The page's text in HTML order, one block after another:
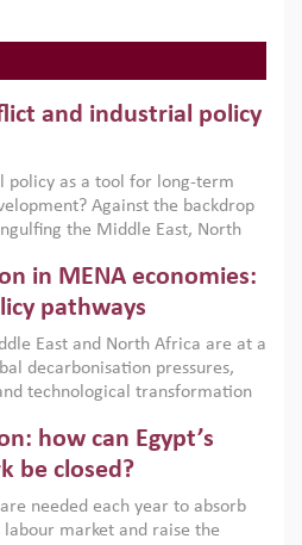
and industrial policy
policy as a tool for long-term
Against the backdrop
the Middle East, North
policies are widely used across
market failures and foster
with country capabilities,
and backed by capable
in MENA economies:
pathways
East and North Africa are at a
decarbonisation pressures,
technological transformation
that the green transition is not
but also a strategic
how can Egypt’s
be closed?
needed each year to absorb
labour market and raise the